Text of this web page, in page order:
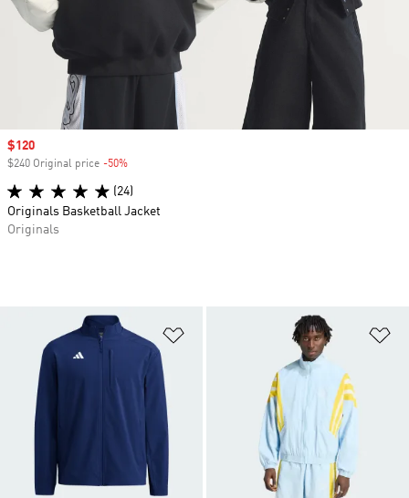
Sale price
$120
$240 Original price -50%
(24)
Originals Basketball Jacket
Originals